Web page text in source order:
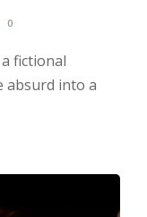
0
fictional
absurd into a